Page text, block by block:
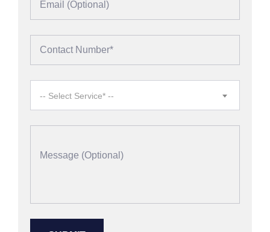
-- Select Service* --